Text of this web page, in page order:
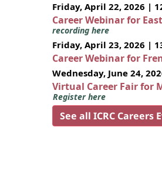
Friday, April 22, 2026 |
Career Webinar for
recording here
Friday, April 23, 2026 |
Career Webinar for
Wednesday, June 24,
Virtual Career Fair for
Register here
See all ICRC Careers